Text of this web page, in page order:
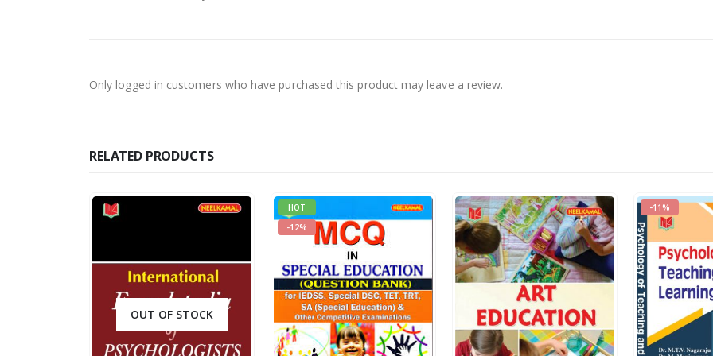
Only logged in customers who have purchased this product may leave a review.
RELATED PRODUCTS
OUT OF STOCK
HOT
-12%
0 out of 5
-11%